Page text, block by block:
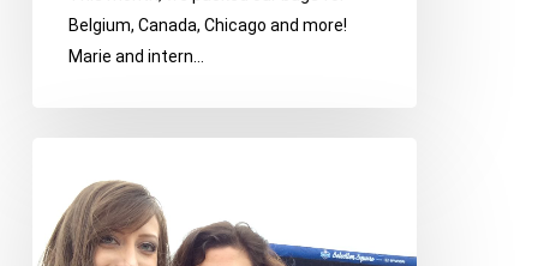
Belgium, Canada, Chicago and more!
Marie and intern…
Tackles
NFL